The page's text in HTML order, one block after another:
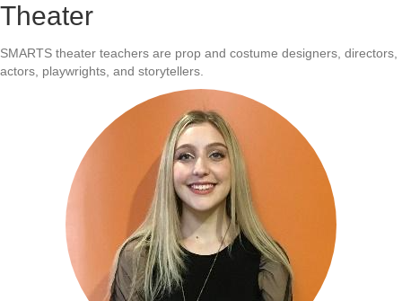
Theater
SMARTS theater teachers are prop and costume designers, directors,
actors, playwrights, and storytellers.